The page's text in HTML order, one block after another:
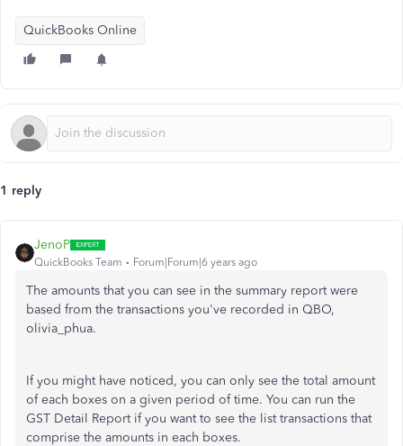
QuickBooks Online
1 reply
JenoP
QuickBooks Team Forum|Forum|6 years ago
The amounts that you can see in the summary report were
based from the transactions you've recorded in QBO,
olivia_phua.
If you might have noticed, you can only see the total amount
of each boxes on a given period of time. You can run the
GST Detail Report if you want to see the list transactions that
comprise the amounts in each boxes.